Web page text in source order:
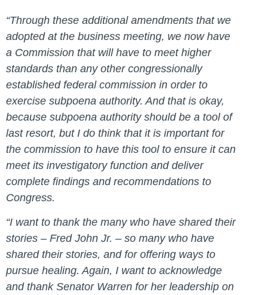
“Through these additional amendments that we
adopted at the business meeting, we now have
a Commission that will have to meet higher
standards than any other congressionally
established federal commission in order to
exercise subpoena authority. And that is okay,
because subpoena authority should be a tool of
last resort, but I do think that it is important for
the commission to have this tool to ensure it can
meet its investigatory function and deliver
complete findings and recommendations to
Congress.
“I want to thank the many who have shared their
stories – Fred John Jr. – so many who have
shared their stories, and for offering ways to
pursue healing.Again, I want to acknowledge
and thank Senator Warren for her leadership on